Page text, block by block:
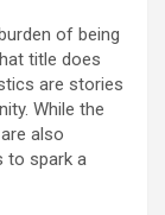
of being
title does
are stories
While the
also
to spark a